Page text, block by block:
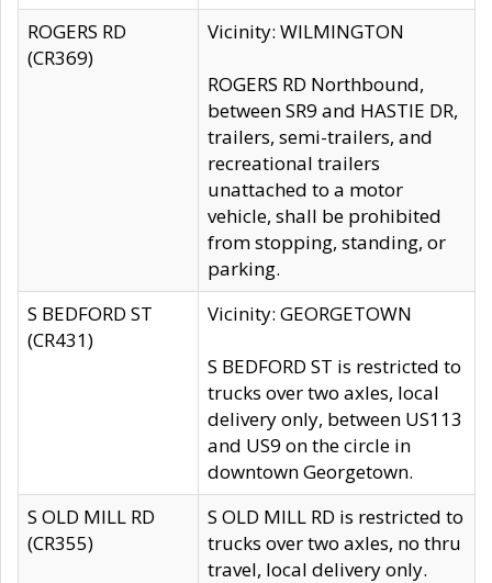
ROGERS RD
(CR369)
Vicinity: WILMINGTON
ROGERS RD Northbound,
between SR9 and HASTIE DR,
trailers, semi-trailers, and
recreational trailers
unattached to a motor
vehicle, shall be prohibited
from stopping, standing, or
parking.
S BEDFORD ST
(CR431)
Vicinity: GEORGETOWN
S BEDFORD ST is restricted to
trucks over two axles, local
delivery only, between US113
and US9 on the circle in
downtown Georgetown.
S OLD MILL RD
(CR355)
S OLD MILL RD is restricted to
trucks over two axles, no thru
travel, local delivery only.